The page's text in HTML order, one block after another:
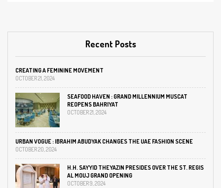
Recent Posts
CREATING A FEMININE MOVEMENT
OCTOBER 21, 2024
SEAFOOD HAVEN : GRAND MILLENNIUM MUSCAT
REOPENS BAHRIYAT
OCTOBER 21, 2024
URBAN VOGUE : IBRAHIM ABUDYAK CHANGES THE UAE FASHION SCENE
OCTOBER 20, 2024
H.H. SAYYID THEYAZIN PRESIDES OVER THE ST. REGIS
AL MOUJ GRAND OPENING
OCTOBER 9, 2024